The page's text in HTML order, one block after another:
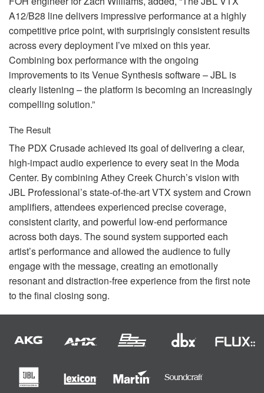
A12/B28 line delivers impressive performance at a highly
competitive price point, with surprisingly consistent results
across every deployment I’ve mixed on this year.
Combining box performance with the ongoing
improvements to its Venue Synthesis software –JBL is
clearly listening – the platform is becoming an increasingly
compelling solution.”
The Result
The PDX Crusade achieved its goal of delivering a clear,
high-impact audio experience to every seat in the Moda
Center. By combining Athey Creek Church’s vision with
JBL Professional’s state-of-the-artVTX system and Crown
amplifiers, attendees experienced precise coverage,
consistent clarity, and powerful low-end performance
across both days. The sound system supported each
artist’s performance and allowed the audience to fully
engage with the message, creating an emotionally
resonant and distraction-free experience from the first note
to the final closing song.